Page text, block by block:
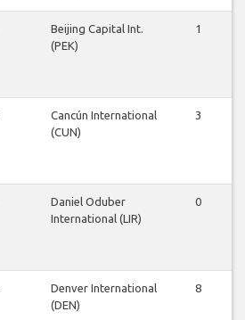
Beijing Capital Int.
(PEK)
1
Cancún International
(CUN)
3
Daniel Oduber
International (LIR)
0
Denver International
(DEN)
8